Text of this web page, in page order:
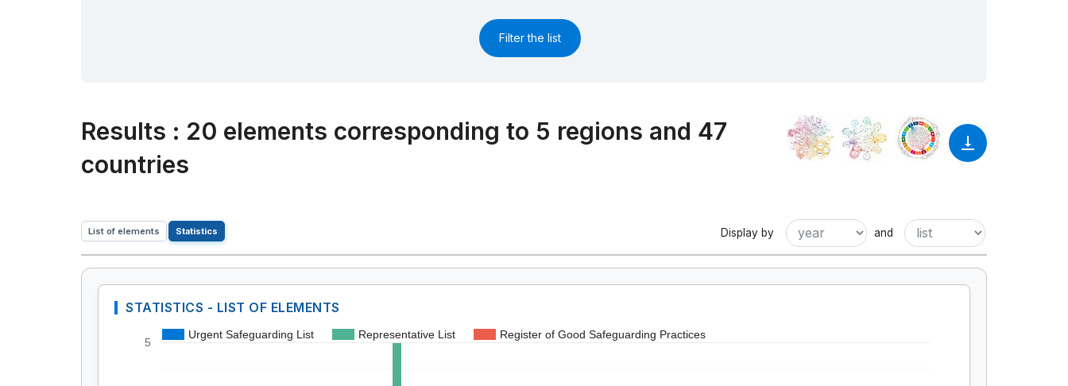
Filter the list
Results : 20 elements corresponding to 5 regions and 47
countries
List of elements Statistics Display by and
STATISTICS - LIST OF ELEMENTS
Urgent Safeguarding List Representative List Register of Good Safeguarding Practices
5